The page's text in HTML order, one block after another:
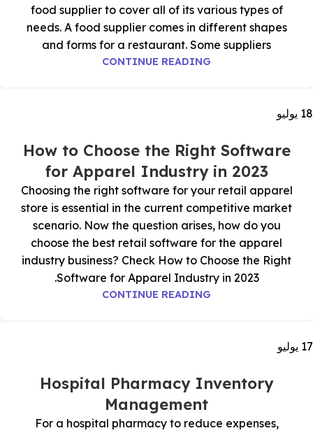
food supplier to cover all of its various types of
needs. A food supplier comes in different shapes
and forms for a restaurant. Some suppliers
CONTINUE READING
18 يوليو
How to Choose the Right Software
for Apparel Industry in 2023
Choosing the right software for your retail apparel
store is essential in the current competitive market
scenario. Now the question arises, how do you
choose the best retail software for the apparel
industry business? Check How to Choose the Right
Software for Apparel Industry in 2023.
CONTINUE READING
17 يوليو
Hospital Pharmacy Inventory
Management
For a hospital pharmacy to reduce expenses,